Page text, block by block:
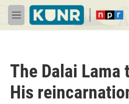
Skip to main content
M
e
The Dalai Lama
His